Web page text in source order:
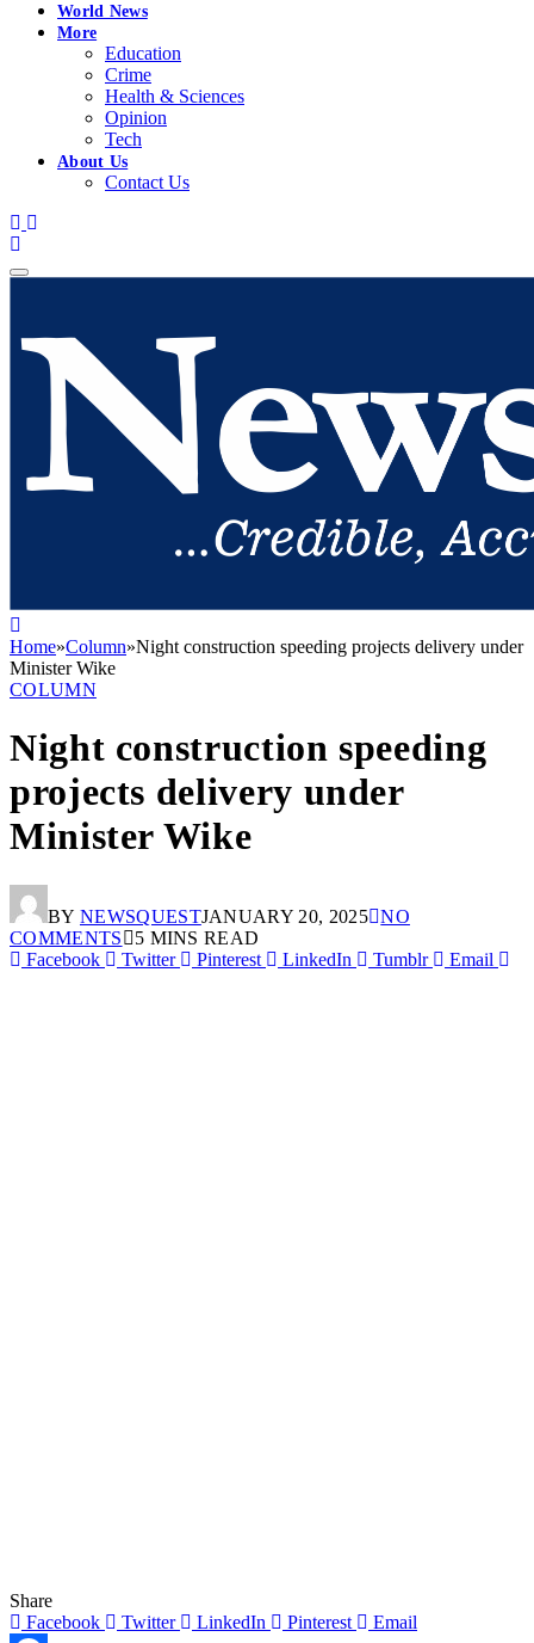
World News
More
Education
Crime
Health & Sciences
Opinion
Tech
About Us
Contact Us
Home»Column»Night construction speeding projects delivery under
Minister Wike
COLUMN
Night construction speeding
projects delivery under
Minister Wike
BY NEWSQUESTJANUARY 20, 2025
NO
COMMENTS
5 MINS READ
Facebook
Twitter Pinterest LinkedIn Tumblr Email
Share
Facebook
Twitter LinkedIn Pinterest Email